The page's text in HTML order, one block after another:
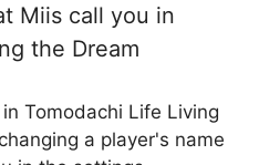
Miis call you in
the Dream
Tomodachi Life Living
a player's name